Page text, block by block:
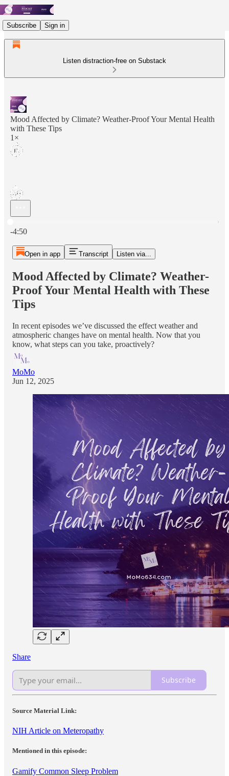
Subscribe Sign in
Listen distraction-free on Substack
Mood Affected by Climate? Weather-Proof Your Mental Health
with These Tips
1×
-4:50
Open in app Transcript Listen via...
Mood Affected by Climate? Weather-
Proof Your Mental Health with These
Tips
In recent episodes we’ve discussed the effect weather and
atmospheric changes have on mental health. Now that you
know, what steps can you take, proactively?
MoMo
Jun 12, 2025
Share
Subscribe
Source Material Link:
NIH Article on Meteropathy
Mentioned in this episode:
Gamify Common Sleep Problem